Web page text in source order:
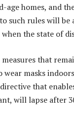
age homes, and
such rules will be
when the state of
that
wear masks
that
will lapse after